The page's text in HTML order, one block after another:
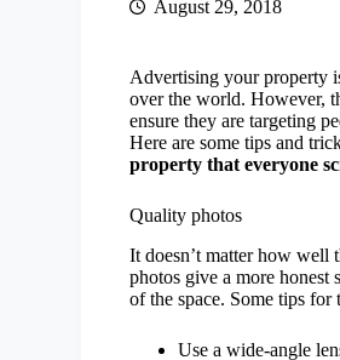
August 29, 2018
Advertising your property
over the world. However,
ensure they are targeting
Here are some tips and
property that everyone
Quality photos
It doesn’t matter how
photos give a more honest
of the space. Some tips for
Use a wide-angle